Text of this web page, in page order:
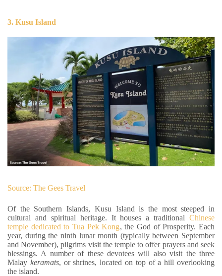
3. Kusu Island
Source: The Gees Travel
Of the Southern Islands, Kusu Island is the most steeped in
cultural and spiritual heritage. It houses a traditional Chinese
temple dedicated to Tua Pek Kong, the God of Prosperity. Each
year, during the ninth lunar month (typically between September
and November), pilgrims visit the temple to offer prayers and seek
blessings. A number of these devotees will also visit the three
Malay keramats, or shrines, located on top of a hill overlooking
the island.